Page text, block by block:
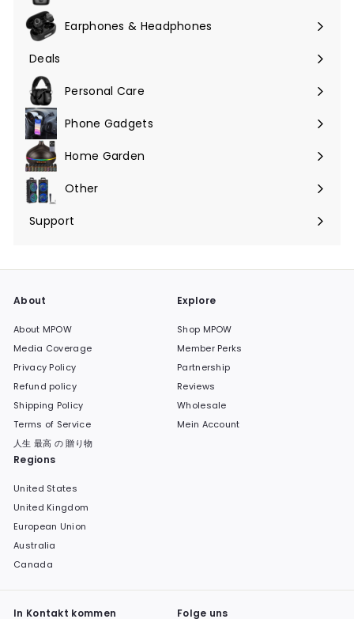
Earphones & Headphones
Menü
maximieren
Deals
Menü
maximierenPersonal Care
Phone Gadgets
Menü
maximierenHome Garden
Menü
maximieren
Other
Menü
Support
Menü
About
About MPOW
Media Coverage
Privacy Policy
Refund policy
Shipping Policy
Terms of Service
人生 最高 の 贈り物
Explore
Shop MPOW
Member Perks
Partnership
Reviews
Wholesale
Mein Account
Regions
United States
United Kingdom
European Union
Australia
Canada
In Kontakt kommen Folge uns